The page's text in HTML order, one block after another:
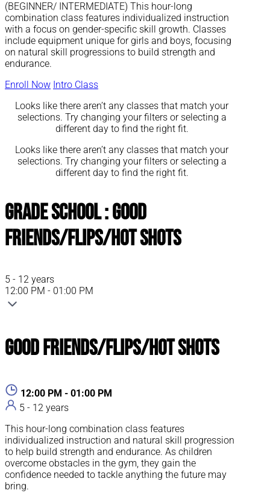
(BEGINNER/ INTERMEDIATE) This hour-long
combination class features individualized instruction
with a focus on gender-specific skill growth. Classes
include equipment unique for girls and boys, focusing
on natural skill progressions to build strength and
endurance.
Enroll Now Intro Class
Looks like there aren’t any classes that match your
selections. Try changing your filters or selecting a
different day to find the right fit.
Looks like there aren’t any classes that match your
selections. Try changing your filters or selecting a
different day to find the right fit.
Grade School : Good
Friends/Flips/Hot Shots
5 - 12 years
12:00 PM - 01:00 PM
Good Friends/Flips/Hot Shots
12:00 PM - 01:00 PM
5 - 12 years
This hour-long combination class features
individualized instruction and natural skill progression
to help build strength and endurance. As children
overcome obstacles in the gym, they gain the
confidence needed to tackle anything the future may
bring.